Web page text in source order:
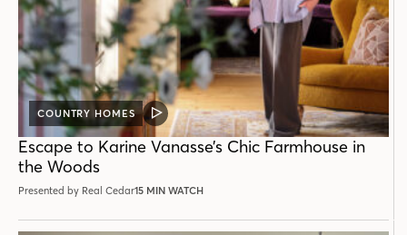
COUNTRY HOMES
VIDEO
POST
Escape to Karine Vanasse’s Chic Farmhouse in
the Woods
Presented by Real Cedar15 MIN WATCH